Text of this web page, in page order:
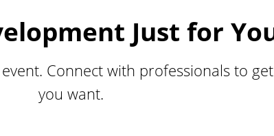
Just for
Connect with professionals to
you want.